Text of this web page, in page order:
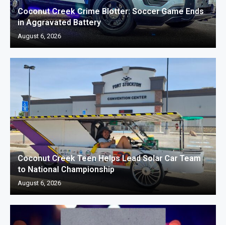
Coconut Creek Crime Blotter: Soccer Game Ends
in Aggravated Battery
August 6, 2026
Coconut Creek Teen Helps Lead Solar Car Team
to National Championship
August 6, 2026